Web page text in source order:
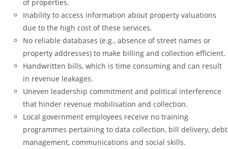
of properties.
Inability to access information about property valuations
due to the high cost of these services.
No reliable databases (e.g., absence of street names or
property addresses) to make billing and collection efficient.
Handwritten bills, which is time consuming and can result
in revenue leakages.
Uneven leadership commitment and political interference
that hinder revenue mobilisation and collection.
Local government employees receive no training
programmes pertaining to data collection, bill delivery, debt
management, communications and social skills.